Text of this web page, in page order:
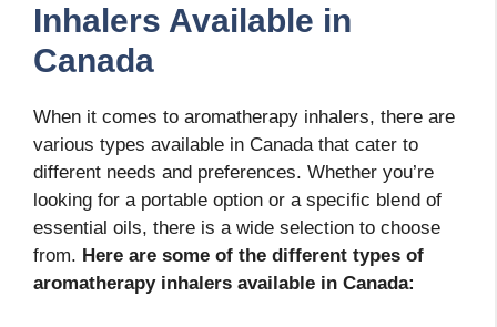
Inhalers Available in
Canada
When it comes to aromatherapy inhalers, there are
various types available in Canada that cater to
different needs and preferences. Whether you’re
looking for a portable option or a specific blend of
essential oils, there is a wide selection to choose
from. Here are some of the different types of
aromatherapy inhalers available in Canada: